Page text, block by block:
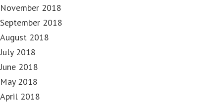
November 2018
September 2018
August 2018
July 2018
June 2018
May 2018
April 2018